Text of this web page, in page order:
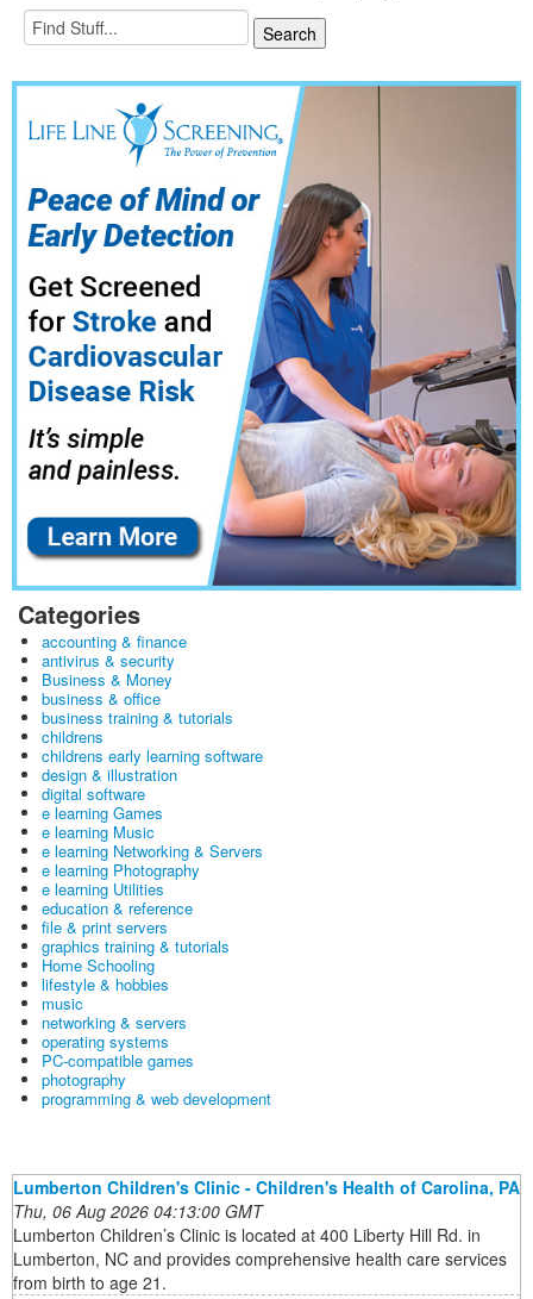
Categories
accounting & finance
antivirus & security
Business & Money
business & office
business training & tutorials
childrens
childrens early learning software
design & illustration
digital software
e learning Games
e learning Music
e learning Networking & Servers
e learning Photography
e learning Utilities
education & reference
file & print servers
graphics training & tutorials
Home Schooling
lifestyle & hobbies
music
networking & servers
operating systems
PC-compatible games
photography
programming & web development
Lumberton Children's Clinic - Children's Health of Carolina, PA
Thu, 06 Aug 2026 04:13:00 GMT
Lumberton Children’s Clinic is located at 400 Liberty Hill Rd. in
Lumberton, NC and provides comprehensive health care services
from birth to age 21.